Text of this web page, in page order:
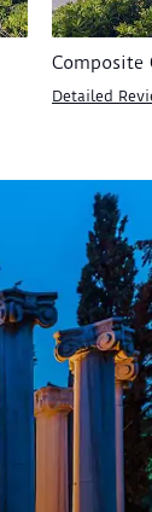
Composite
Detailed